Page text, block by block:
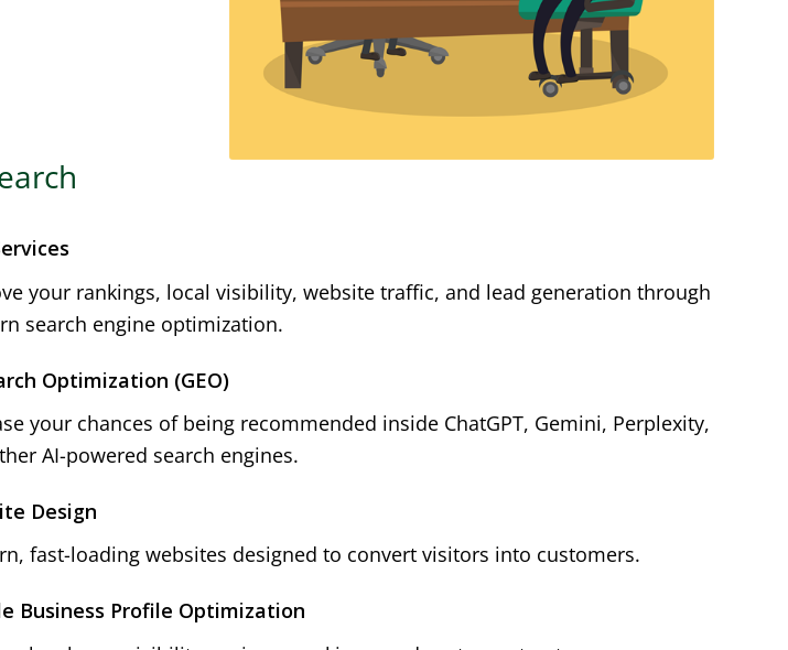
your rankings, local visibility, website traffic, and lead generation through
search engine optimization.
Optimization (GEO)
your chances of being recommended inside ChatGPT, Gemini, Perplexity,
AI-powered search engines.
Design
fast-loading websites designed to convert visitors into customers.
Business Profile Optimization